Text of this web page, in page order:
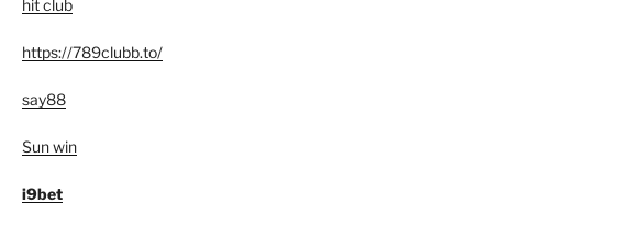
hit club
https://789clubb.to/
say88
Sun win
i9bet